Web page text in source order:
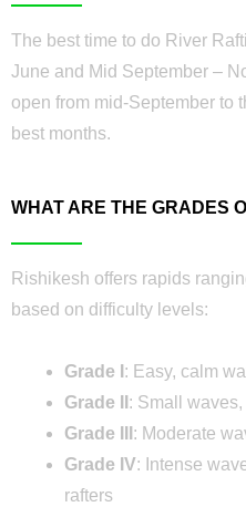
The best time to do River
June and Mid September –
open from mid-September to
best months.
WHAT ARE THE GRADES
Rishikesh offers rapids
based on difficulty levels:
Grade I : Easy, calm
Grade II : Small
Grade III : Moderate
Grade IV: Intense
rafters